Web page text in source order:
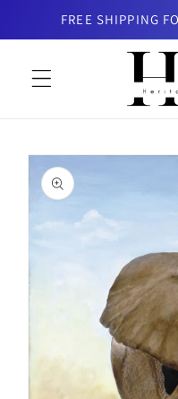
Skip toFREE SHIPPING
Skip to
product
information